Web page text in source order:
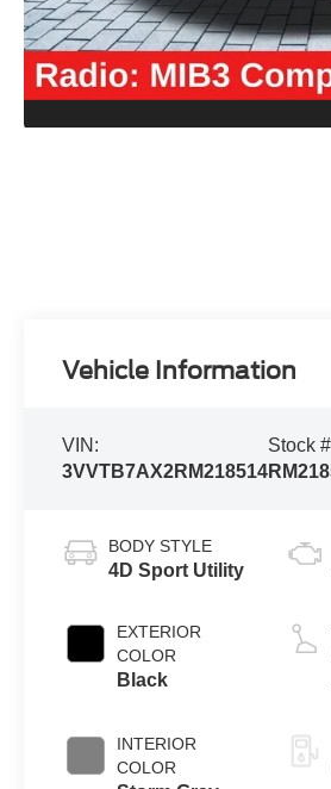
Vehicle Information
VIN:
3VVTB7AX2RM218514
Stock
BODY STYLE
4D Sport Utility
EXTERIOR
COLOR
Black
INTERIOR
COLOR